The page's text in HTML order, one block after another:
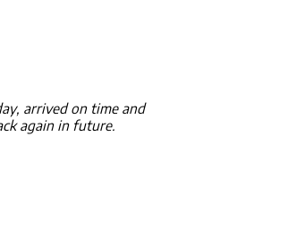
arrived on time and
again in future.